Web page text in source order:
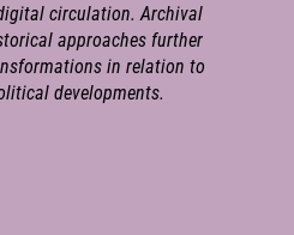
circulation. Archival
approaches further
in relation to
developments.